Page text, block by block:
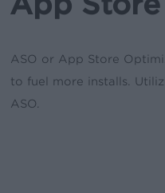
ASO or App Store
to fuel more installs.
ASO.